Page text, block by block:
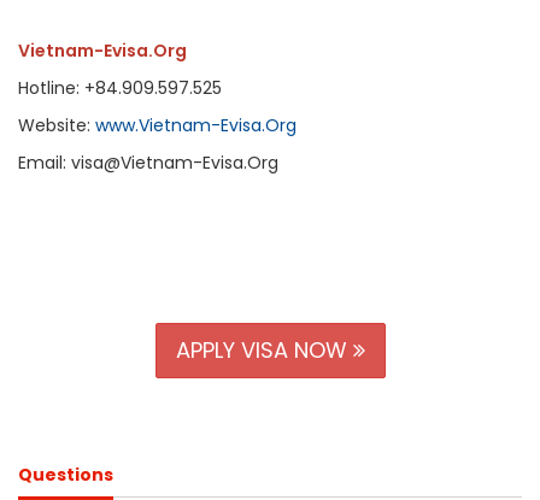
Vietnam-Evisa.Org
Hotline: +84.909.597.525
Website: www.Vietnam-Evisa.Org
Email: visa@Vietnam-Evisa.Org
APPLY VISA NOW
Questions